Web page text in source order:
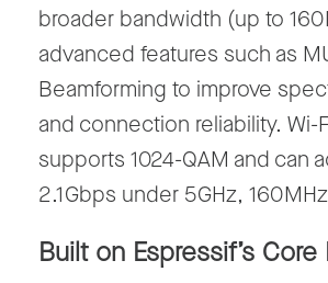
broader bandwidth (up to 160
advanced features such as
Beamforming to improve
and connection reliability. Wi-
supports 1024-QAM and can
2.1Gbps under 5GHz, 160
Built on Espressif’s Core